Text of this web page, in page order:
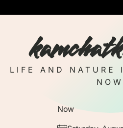
to
LIFE AND NATURE
NOW
Now